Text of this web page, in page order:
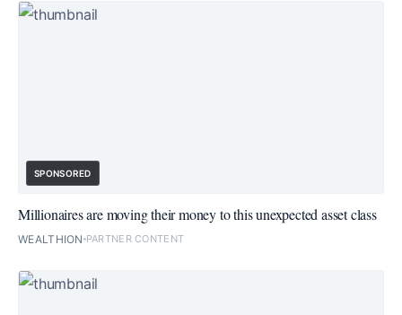
SPONSORED
Millionaires are moving their money to this unexpected asset class
WEALTHION PARTNER CONTENT